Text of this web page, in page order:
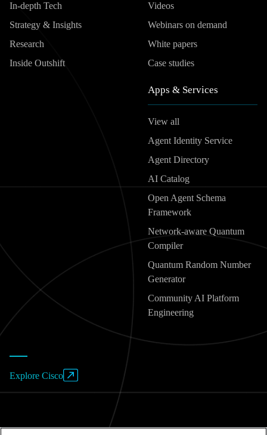
In-depth Tech
Strategy & Insights
Research
Inside Outshift
Videos
Webinars on demand
White papers
Case studies
Apps & Services
View all
Agent Identity Service
Agent Directory
AI Catalog
Open Agent Schema
Framework
Network-aware Quantum
Compiler
Quantum Random Number
Generator
Community AI Platform
Engineering
Explore Cisco